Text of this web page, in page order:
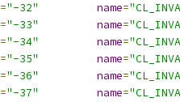
="-32" name=
="-33" name=
="-34" name=
="-35" name=
="-36" name=
="-37" name=